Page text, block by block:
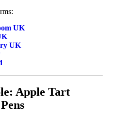
UK
UK
Apple Tart